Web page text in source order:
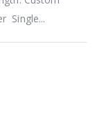
Single...